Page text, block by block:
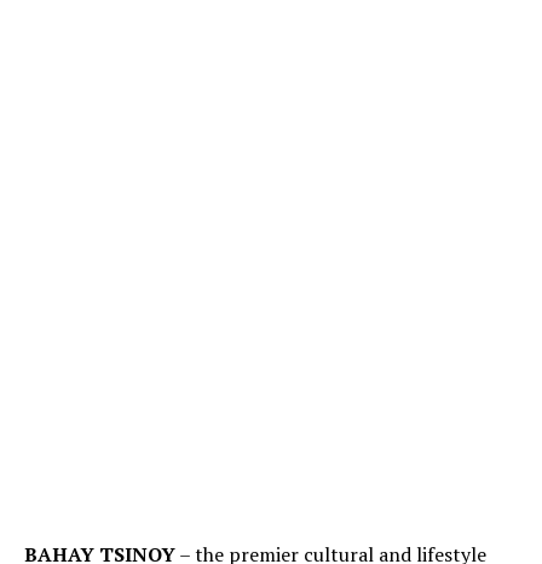
BAHAY TSINOY– the premier cultural and lifestyle